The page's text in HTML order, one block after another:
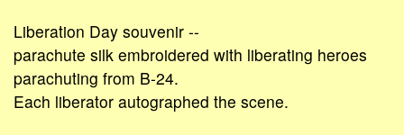
Liberation Day souvenir --
parachute silk embroidered with liberating heroes
parachuting from B-24.
Each liberator autographed the scene.